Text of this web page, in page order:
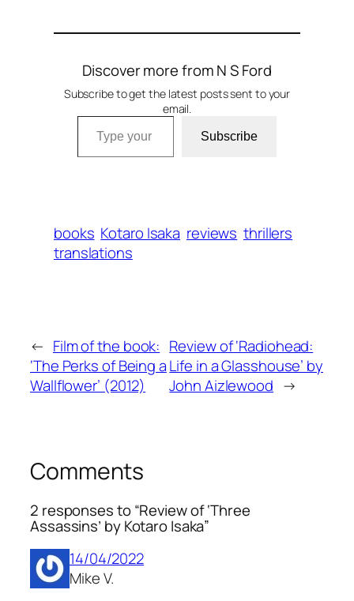
Discover more from N S Ford
Subscribe to get the latest posts sent to your
email.
Type your email…
Subscribe
books Kotaro Isaka reviews thrillers
translations
← Film of the book:
‘The Perks of Being a
Wallflower’ (2012)
Review of ‘Radiohead:
Life in a Glasshouse’ by
John Aizlewood →
Comments
2 responses to “Review of ‘Three
Assassins’ by Kotaro Isaka”
14/04/2022
Mike V.